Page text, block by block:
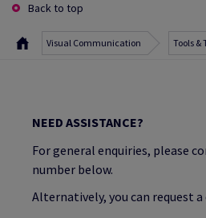
Back to top
Visual Communication Tools &
NEED ASSISTANCE?
For general enquiries, please
number below.
Alternatively, you can request a